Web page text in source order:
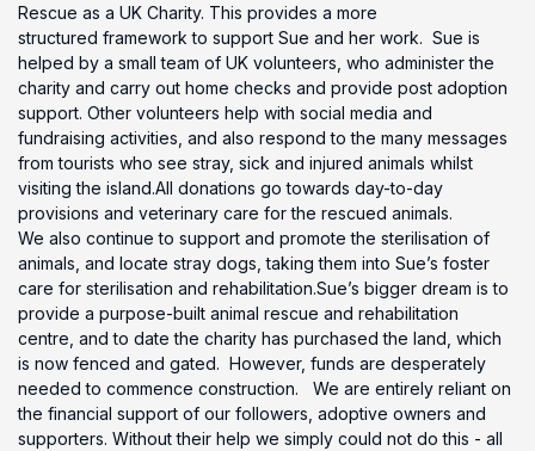
Rescue as a UK Charity. This provides a more
structured framework to support Sue and her work. Sue is
helped by a small team of UK volunteers, who administer the
charity and carry out home checks and provide post adoption
support. Other volunteers help with social media and
fundraising activities, and also respond to the many messages
from tourists who see stray, sick and injured animals whilst
visiting the island.All donations go towards day-to-day
provisions and veterinary care for the rescued animals.
We also continue to support and promote the sterilisation of
animals, and locate stray dogs, taking them into Sue’s foster
care for sterilisation and rehabilitation.Sue’s bigger dream is to
provide a purpose-built animal rescue and rehabilitation
centre, and to date the charity has purchased the land, which
is now fenced and gated. However, funds are desperately
needed to commence construction. We are entirely reliant on
the financial support of our followers, adoptive owners and
supporters. Without their help we simply could not do this - all